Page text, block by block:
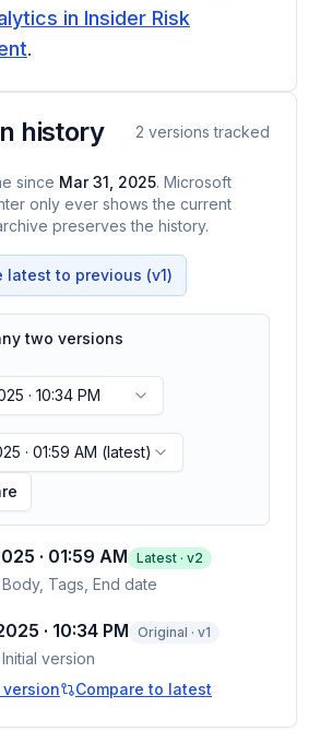
in Insider Risk
.
history 2 versions tracked
since Mar 31, 2025. Microsoft
only ever shows the current
preserves the history.
latest to previous (v1)
two versions
· 10:34 PM
· 01:59 AM (latest)
· 01:59 AM Latest · v2
Body, Tags, End date
· 10:34 PM Original · v1
Initial version
Compare to latest